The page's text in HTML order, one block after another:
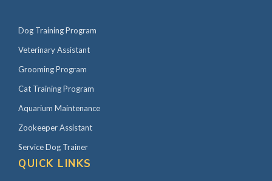
Dog Training Program
Veterinary Assistant
Grooming Program
Cat Training Program
Aquarium Maintenance
Zookeeper Assistant
Service Dog Trainer
QUICK LINKS